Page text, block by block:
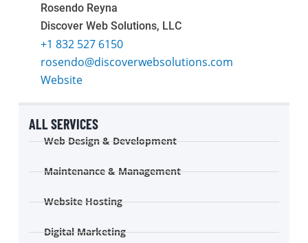
Rosendo Reyna
Discover Web Solutions, LLC
+1 832 527 6150
rosendo@discoverwebsolutions.com
Website
ALL SERVICES
Web Design & Development
Maintenance & Management
Website Hosting
Digital Marketing